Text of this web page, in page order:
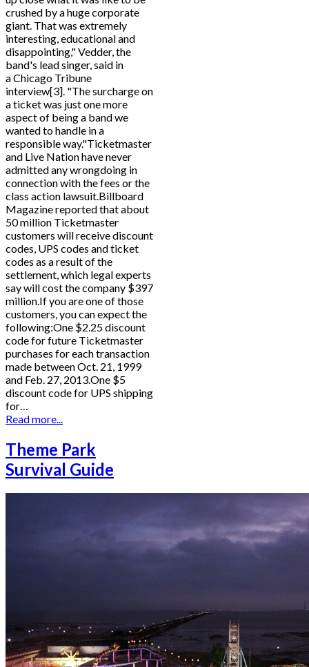
crushed by a huge corporate
giant. That was extremely
interesting, educational and
disappointing," Vedder, the
band's lead singer, said in
a Chicago Tribune
interview[3]. "The surcharge on
a ticket was just one more
aspect of being a band we
wanted to handle in a
responsible way."Ticketmaster
and Live Nation have never
admitted any wrongdoing in
connection with the fees or the
class action lawsuit.Billboard
Magazine reported that about
50 million Ticketmaster
customers will receive discount
codes, UPS codes and ticket
codes as a result of the
settlement, which legal experts
say will cost the company $397
million.If you are one of those
customers, you can expect the
following:One $2.25 discount
code for future Ticketmaster
purchases for each transaction
made between Oct. 21, 1999
and Feb. 27, 2013.One $5
discount code for UPS shipping
for…
Read more...
Theme Park
Survival Guide